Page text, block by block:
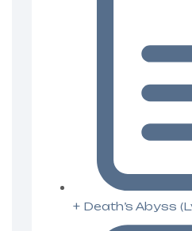
+ Death’s Abyss